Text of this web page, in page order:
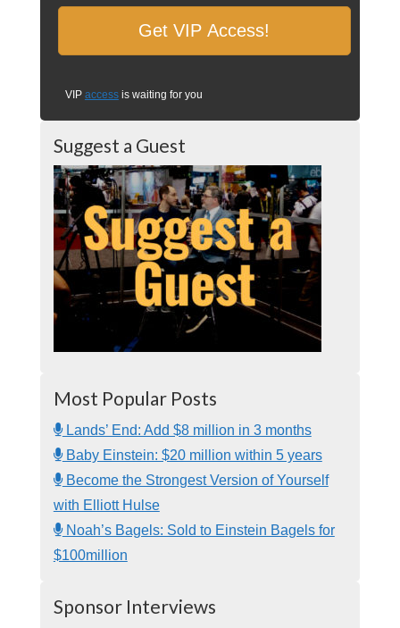
VIP accessis waiting for you
Suggest a Guest
Most Popular Posts
Lands’ End: Add $8 million in 3 months
Baby Einstein: $20 million within 5 years
Become the Strongest Version of Yourself
with Elliott Hulse
Noah’s Bagels: Sold to Einstein Bagels for
$100million
Sponsor Interviews